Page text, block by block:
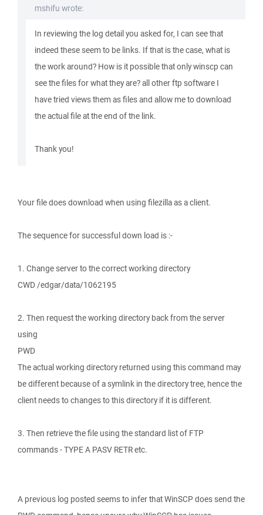
mshifu wrote:
In reviewing the log detail you asked for, I can see that
indeed these seem to be links. If that is the case, what is
the work around? How is it possible that only winscp can
see the files for what they are? all other ftp software I
have tried views them as files and allow me to download
the actual file at the end of the link.
Thank you!
Your file does download when using filezilla as a client.
The sequence for successful down load is :-
1. Change server to the correct working directory
CWD /edgar/data/1062195
2. Then request the working directory back from the server
using
PWD
The actual working directory returned using this command may
be different because of a symlink in the directory tree, hence the
client needs to changes to this directory if it is different.
3. Then retrieve the file using the standard list of FTP
commands - TYPE A PASV RETR etc.
A previous log posted seems to infer that WinSCP does send the